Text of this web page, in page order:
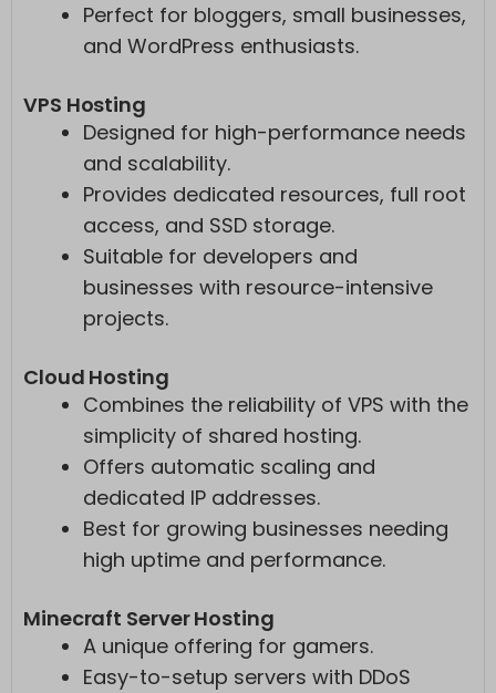
Perfect for bloggers, small businesses,
and WordPress enthusiasts.
VPS Hosting
Designed for high-performance needs
and scalability.
Provides dedicated resources, full root
access, and SSD storage.
Suitable for developers and
businesses with resource-intensive
projects.
Cloud Hosting
Combines the reliability of VPS with the
simplicity of shared hosting.
Offers automatic scaling and
dedicated IP addresses.
Best for growing businesses needing
high uptime and performance.
Minecraft Server Hosting
A unique offering for gamers.
Easy-to-setup servers with DDoS